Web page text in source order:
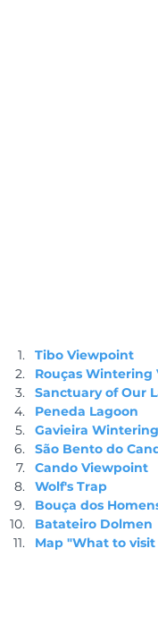
Tibo Viewpoint
Rouças Wintering
Sanctuary of Our
Peneda Lagoon
Gavieira
São Bento do
Cando Viewpoint
Wolf's Trap
Bouça dos
Batateiro Dolmen
Map "What to